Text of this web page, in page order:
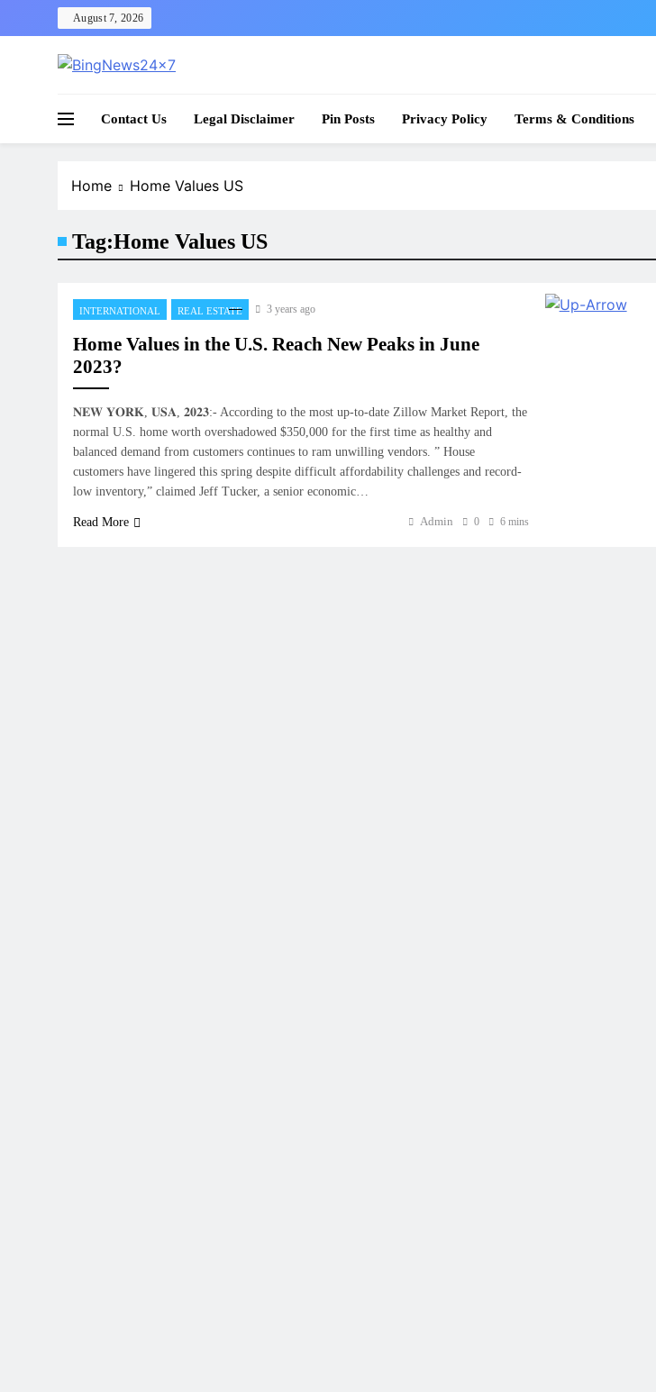
to
August 7, 2026
Contact Us Legal Disclaimer Pin Posts Privacy Policy Terms & Conditions
Home Home Values US
Tag:Home Values US
INTERNATIONAL REAL ESTATE 3 years ago
Home Values in the U.S. Reach New Peaks in June
2023?
𝐍𝐄𝐖 𝐘𝐎𝐑𝐊, 𝐔𝐒𝐀, 𝟐𝟎𝟐𝟑:- According to the most up-to-date Zillow Market Report, the
normal U.S. home worth overshadowed $350,000 for the first time as healthy and
balanced demand from customers continues to ram unwilling vendors. ” House
customers have lingered this spring despite difficult affordability challenges and record-
low inventory,” claimed Jeff Tucker, a senior economic…
Read More Admin 0 6 mins